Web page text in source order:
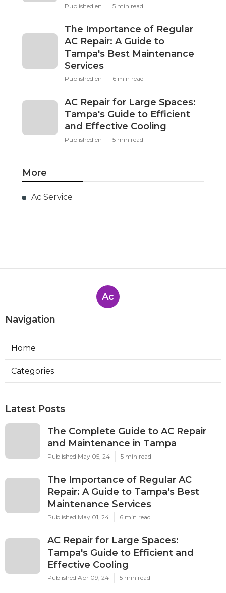
Published en 5 min read
The Importance of Regular
AC Repair: A Guide to
Tampa's Best Maintenance
Services
Published en 6 min read
AC Repair for Large Spaces:
Tampa's Guide to Efficient
and Effective Cooling
Published en 5 min read
More
Ac Service
Ac
Navigation
Home
Categories
Latest Posts
The Complete Guide to AC Repair
and Maintenance in Tampa
Published May 05, 24 5 min read
The Importance of Regular AC
Repair: A Guide to Tampa's Best
Maintenance Services
Published May 01, 24 6 min read
AC Repair for Large Spaces:
Tampa's Guide to Efficient and
Effective Cooling
Published Apr 09, 24 5 min read